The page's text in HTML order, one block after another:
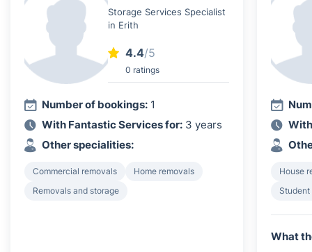
Storage Services Specialist
in Erith
4.4/5
0 ratings
Number of bookings: 1
With Fantastic Services for: 3 years
Other specialities:
Commercial removals
Home removals
Removals and storage
House
What